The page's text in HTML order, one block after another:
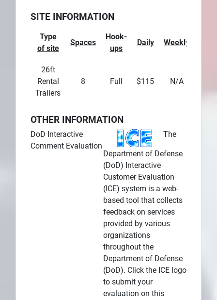
SITE INFORMATION
Type
of site
Spaces
Hook-
ups
Daily Weekly
26ft
Rental
Trailers
8 Full $115 N/A
OTHER INFORMATION
DoD Interactive
Comment Evaluation
The
Department of Defense
(DoD) Interactive
Customer Evaluation
(ICE) system is a web-
based tool that collects
feedback on services
provided by various
organizations
throughout the
Department of Defense
(DoD). Click the ICE logo
to submit your
evaluation on this